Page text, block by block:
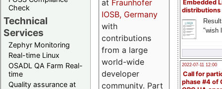
Check
Technical
Services
Zephyr Monitoring
Real-time Linux
OSADL QA Farm Real-
time
Quality assurance at
Embedded
distributions
"wish
2022-07-11 12:00
Call for
phase #4 of
at Fraunhofer
IOSB, Germany
with
contributions
from a large
world-wide
developer
community. Part